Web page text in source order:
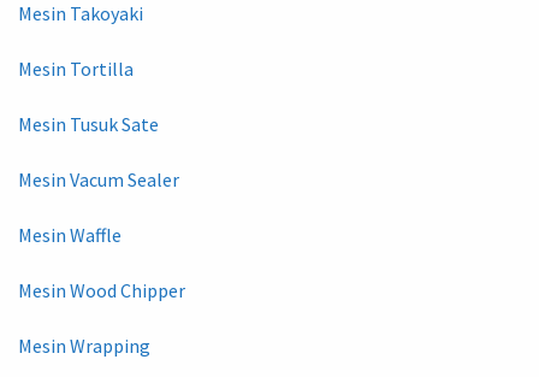
Mesin Takoyaki
Mesin Tortilla
Mesin Tusuk Sate
Mesin Vacum Sealer
Mesin Waffle
Mesin Wood Chipper
Mesin Wrapping